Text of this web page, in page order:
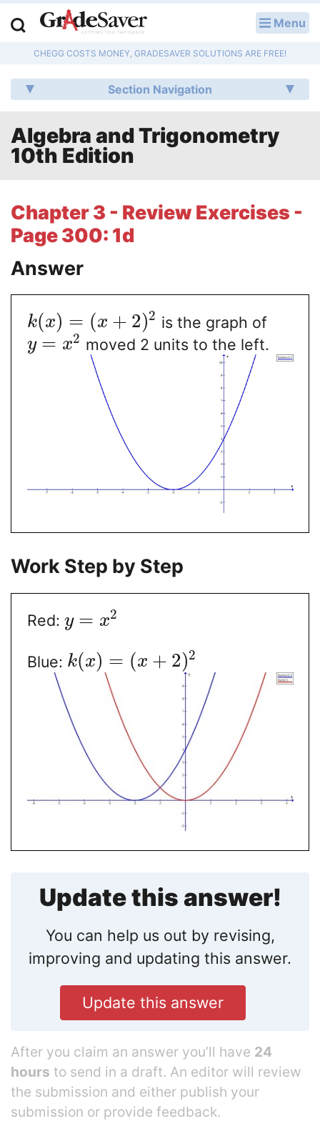
Menu
CHEGG COSTS MONEY, GRADESAVER SOLUTIONS ARE FREE!
Section Navigation
Algebra and Trigonometry
10th Edition
Chapter 3 - Review Exercises -
Page 300: 1d
Answer
k(x) = (x + 2)2 is the graph of
y = x2 moved 2 units to the left.
Work Step by Step
Red: y = x2
Blue: k(x) = (x + 2)2
Update this answer!
You can help us out by revising,
improving and updating this answer.
Update this answer
After you claim an answer you’ll have 24
hours to send in a draft. An editor will review
the submission and either publish your
submission or provide feedback.
Q & A
Lesson Plans
Essay Editing Services
Literature Essays
Writing Help